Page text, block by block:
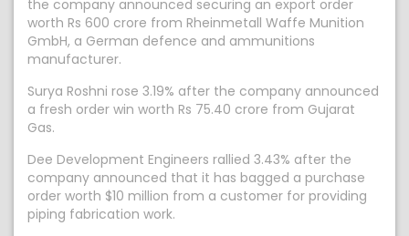
the company announced securing an export order
worth Rs 600 crore from Rheinmetall Waffe Munition
GmbH, a German defence and ammunitions
manufacturer.
Surya Roshni rose 3.19% after the company announced
a fresh order win worth Rs 75.40 crore from Gujarat
Gas.
Dee Development Engineers rallied 3.43% after the
company announced that it has bagged a purchase
order worth $10 million from a customer for providing
piping fabrication work.